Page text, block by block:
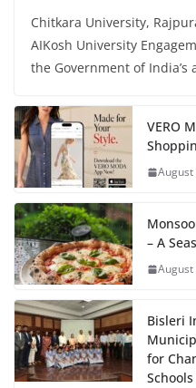
Chitkara University,
AIKosh University
the Government of India’s
VERO
August
– A
August
Bisleri
for
Schools